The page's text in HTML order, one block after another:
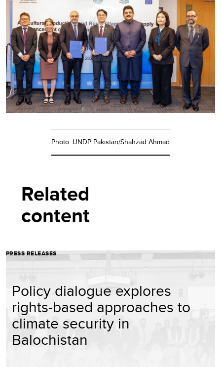
Photo: UNDP Pakistan/Shahzad Ahmad
Related
content
PRESS RELEASES
Policy dialogue explores
rights-based approaches to
climate security in
Balochistan